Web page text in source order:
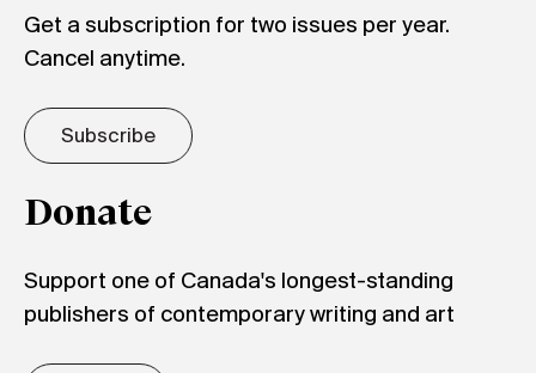
Get a subscription for two issues per year.
Cancel anytime.
Subscribe
Donate
Support one of Canada's longest-standing
publishers of contemporary writing and art